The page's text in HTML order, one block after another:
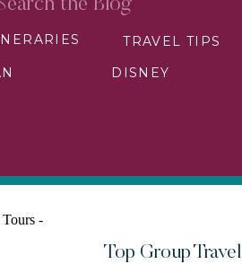
TRAVEL TIPS
DISNEY
Top Group